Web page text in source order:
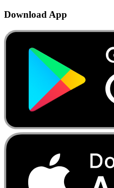
Download App